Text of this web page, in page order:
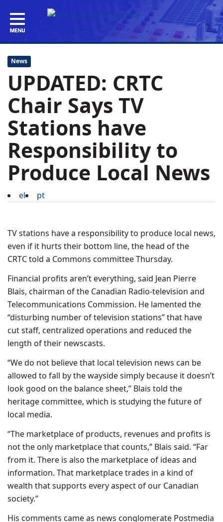
News
UPDATED: CRTC
Chair Says TV
Stations have
Responsibility to
Produce Local News
el pt
TV stations have a responsibility to produce local news,
even if it hurts their bottom line, the head of the
CRTC told a Commons committee Thursday.
Financial profits aren’t everything, said Jean Pierre
Blais, chairman of the Canadian Radio-television and
Telecommunications Commission. He lamented the
“disturbing number of television stations” that have
cut staff, centralized operations and reduced the
length of their newscasts.
“We do not believe that local television news can be
allowed to fall by the wayside simply because it doesn’t
look good on the balance sheet,” Blais told the
heritage committee, which is studying the future of
local media.
“The marketplace of products, revenues and profits is
not the only marketplace that counts,” Blais said. “Far
from it. There is also the marketplace of ideas and
information. That marketplace trades in a kind of
wealth that supports every aspect of our Canadian
society.”
His comments came as news conglomerate Postmedia